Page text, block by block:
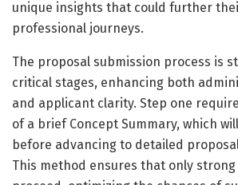
unique insights that could further
professional journeys.
The proposal submission process is
critical stages, enhancing both
and applicant clarity. Step one
of a brief Concept Summary, which
before advancing to detailed
This method ensures that only